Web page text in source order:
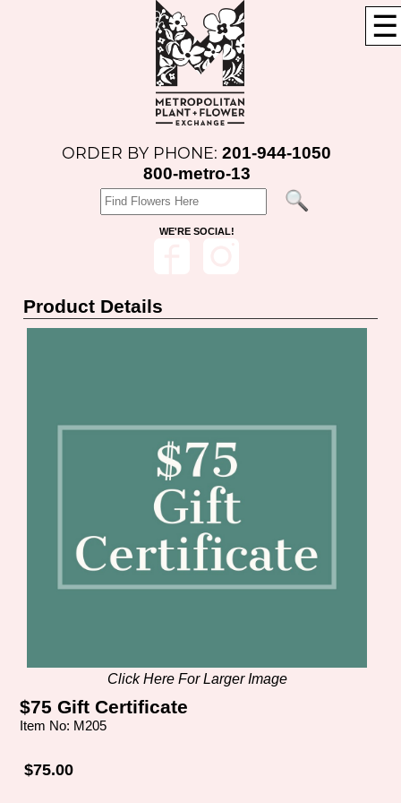
☰
ORDER BY PHONE:201-944-1050
800-metro-13
WE'RE SOCIAL!
Product Details
Click Here For Larger Image
$75 Gift Certificate
Item No: M205
$75.00